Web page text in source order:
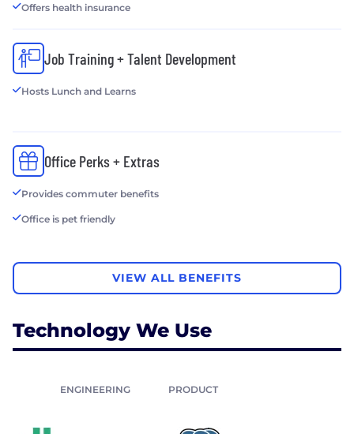
Offers health insurance
Job Training + Talent Development
Hosts Lunch and Learns
Office Perks + Extras
Provides commuter benefits
Office is pet friendly
VIEW ALL BENEFITS
Technology We Use
ENGINEERING PRODUCT